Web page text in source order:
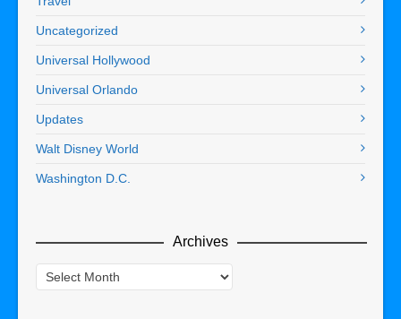
Uncategorized
Universal Hollywood
Universal Orlando
Updates
Walt Disney World
Washington D.C.
Archives
Archives